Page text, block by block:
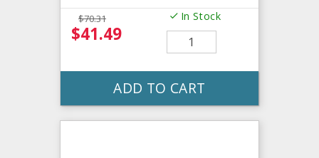
$70.31
$41.49
In Stock
ADD TO CART